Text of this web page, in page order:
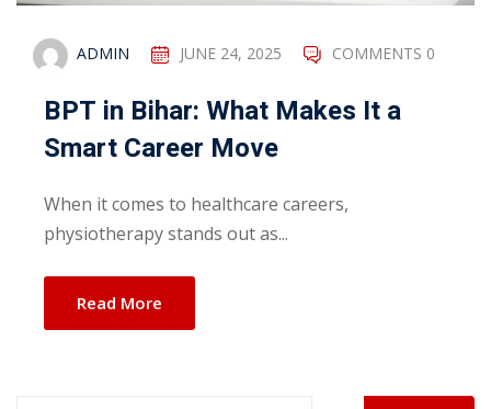
ADMIN JUNE 24, 2025 COMMENTS 0
BPT in Bihar: What Makes It a
Smart Career Move
When it comes to healthcare careers,
physiotherapy stands out as...
Read More